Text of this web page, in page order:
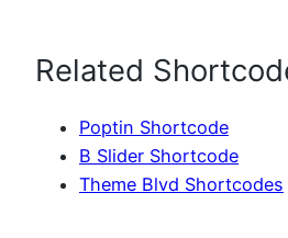
Related
Poptin Shortcode
B Slider Shortcode
Theme Blvd Shortcodes